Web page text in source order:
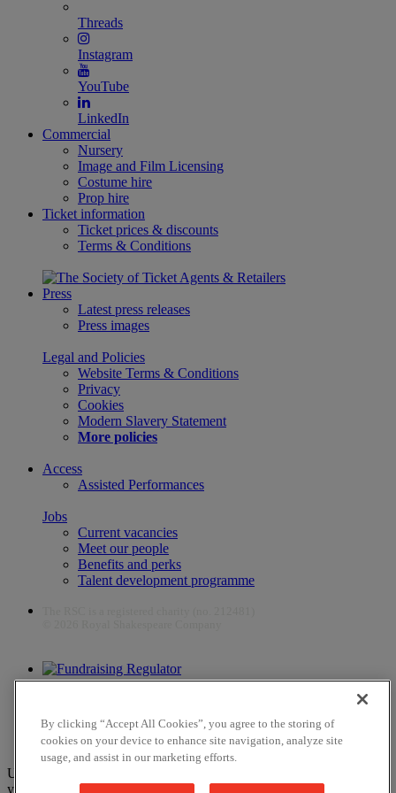
Threads
Instagram
YouTube
LinkedIn
Commercial
Nursery
Image and Film Licensing
Costume hire
Prop hire
Ticket information
Ticket prices & discounts
Terms & Conditions
Press
Latest press releases
Press images
Legal and Policies
Website Terms & Conditions
Privacy
Cookies
Modern Slavery Statement
More policies
Access
Assisted Performances
Jobs
Current vacancies
Meet our people
Benefits and perks
Talent development programme
The work of the RSC is supported by the Culture Recovery Fund
Unfortunately, payments are no longer supported by Mastercard in
your web browser Chrome 131.0, so you may experience some
By clicking “Accept All Cookies”, you agree to the storing of
cookies on your device to enhance site navigation, analyze site
usage, and assist in our marketing efforts.